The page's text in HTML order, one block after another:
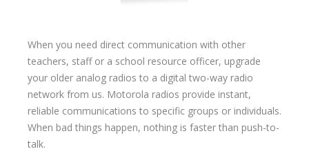
When you need direct communication with other
teachers, staff or a school resource officer, upgrade
your older analog radios to a digital two-way radio
network from us. Motorola radios provide instant,
reliable communications to specific groups or individuals.
When bad things happen, nothing is faster than push-to-
talk.